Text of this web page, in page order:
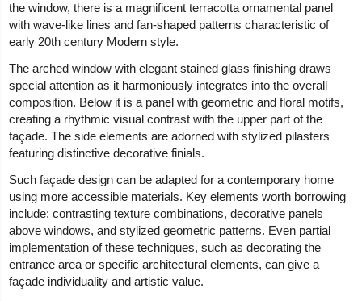
the window, there is a magnificent terracotta ornamental panel
with wave-like lines and fan-shaped patterns characteristic of
early 20th century Modern style.
The arched window with elegant stained glass finishing draws
special attention as it harmoniously integrates into the overall
composition. Below it is a panel with geometric and floral motifs,
creating a rhythmic visual contrast with the upper part of the
façade. The side elements are adorned with stylized pilasters
featuring distinctive decorative finials.
Such façade design can be adapted for a contemporary home
using more accessible materials. Key elements worth borrowing
include: contrasting texture combinations, decorative panels
above windows, and stylized geometric patterns. Even partial
implementation of these techniques, such as decorating the
entrance area or specific architectural elements, can give a
façade individuality and artistic value.